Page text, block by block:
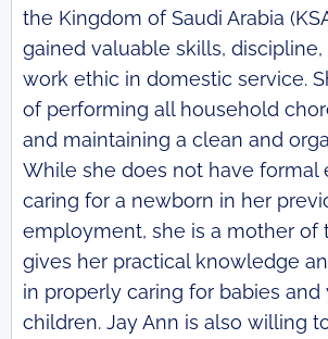
the Kingdom of Saudi Arabia
gained valuable skills, discipline,
work ethic in domestic service.
of performing all household
and maintaining a clean and
While she does not have formal
caring for a newborn in her
employment, she is a mother of
gives her practical knowledge
in properly caring for babies and
children. Jay Ann is also willing